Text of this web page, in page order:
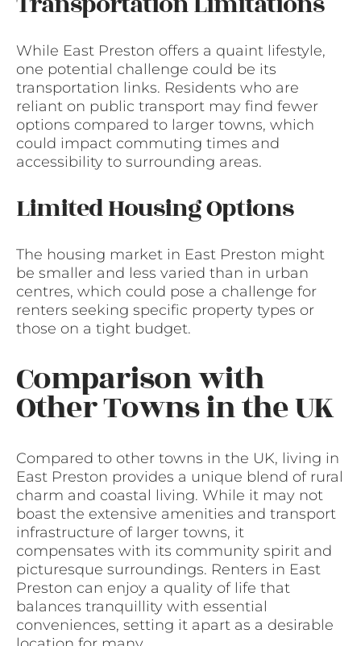
While East Preston offers a quaint lifestyle,
one potential challenge could be its
transportation links. Residents who are
reliant on public transport may find fewer
options compared to larger towns, which
could impact commuting times and
accessibility to surrounding areas.
Limited Housing Options
The housing market in East Preston might
be smaller and less varied than in urban
centres, which could pose a challenge for
renters seeking specific property types or
those on a tight budget.
Comparison with
Other Towns in the UK
Compared to other towns in the UK, living in
East Preston provides a unique blend of rural
charm and coastal living. While it may not
boast the extensive amenities and transport
infrastructure of larger towns, it
compensates with its community spirit and
picturesque surroundings. Renters in East
Preston can enjoy a quality of life that
balances tranquillity with essential
conveniences, setting it apart as a desirable